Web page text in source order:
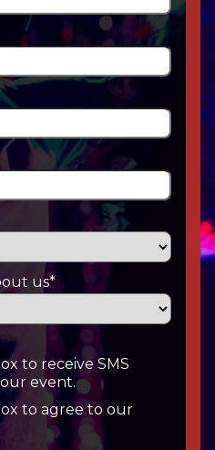
us*
to receive SMS
event.
to agree to our